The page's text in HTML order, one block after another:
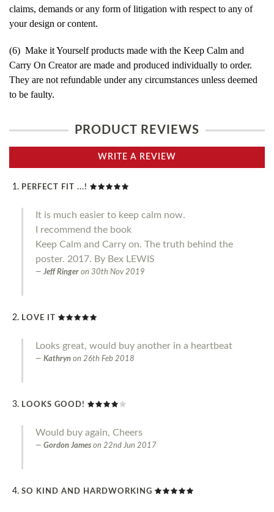
claims, demands or any form of litigation with respect to any of
your design or content.
(6) Make it Yourself products made with the Keep Calm and
Carry On Creator are made and produced individually to order.
They are not refundable under any circumstances unless deemed
to be faulty.
PRODUCT REVIEWS
WRITE A REVIEW
PERFECT FIT ...!
It is much easier to keep calm now.
I recommend the book
Keep Calm and Carry on. The truth behind the
poster. 2017. By Bex LEWIS
Jeff Ringer on 30th Nov 2019
LOVE IT
Looks great, would buy another in a heartbeat
Kathryn on 26th Feb 2018
LOOKS GOOD!
Would buy again, Cheers
Gordon James on 22nd Jun 2017
SO KIND AND HARDWORKING